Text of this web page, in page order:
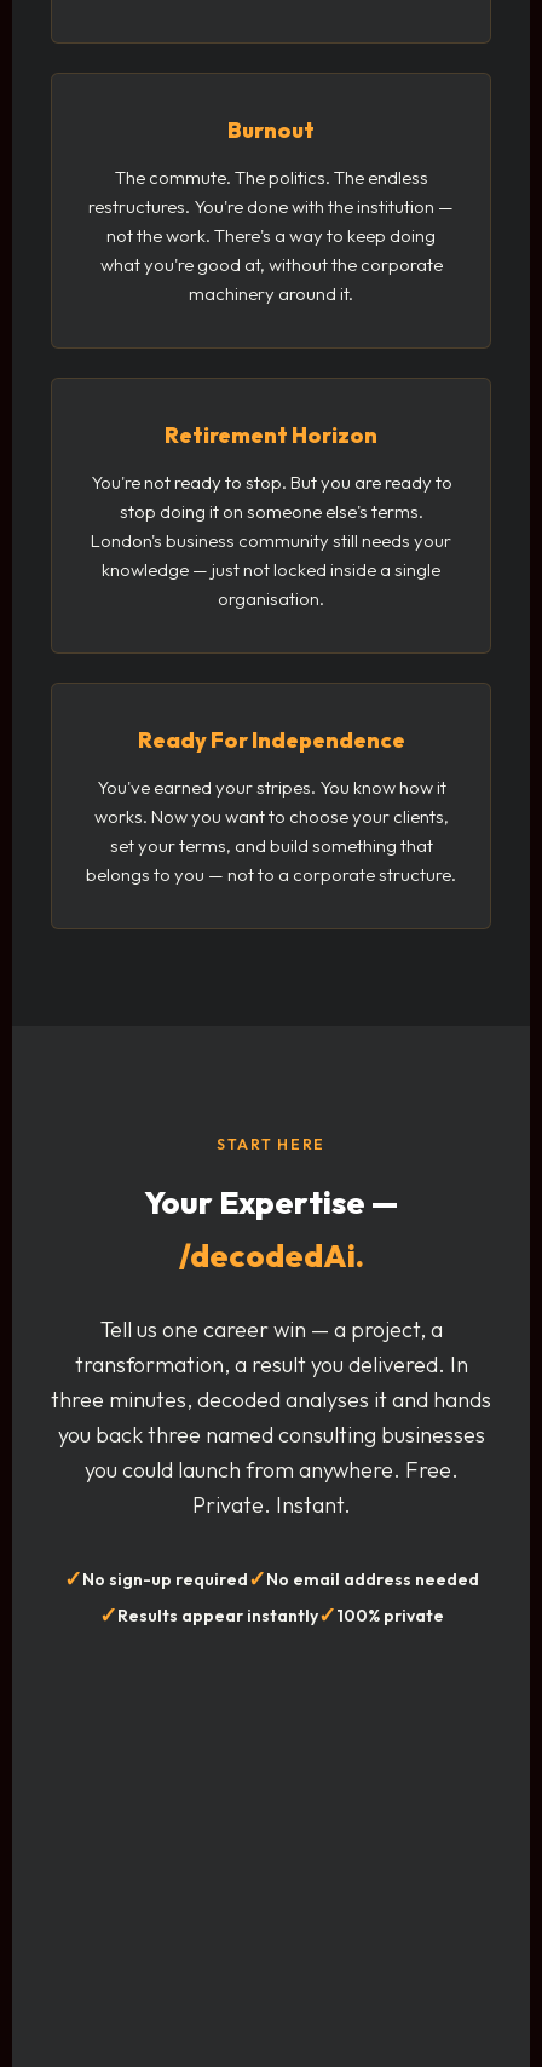
Burnout
The commute. The politics. The endless
restructures. You're done with the institution —
not the work. There's a way to keep doing
what you're good at, without the corporate
machinery around it.
Retirement Horizon
You're not ready to stop. But you are ready to
stop doing it on someone else's terms.
London's business community still needs your
knowledge — just not locked inside a single
organisation.
Ready For Independence
You've earned your stripes. You know how it
works. Now you want to choose your clients,
set your terms, and build something that
belongs to you — not to a corporate structure.
START HERE
Your Expertise —
/decodedAi.
Tell us one career win — a project, a
transformation, a result you delivered. In
three minutes, decoded analyses it and hands
you back three named consulting businesses
you could launch from anywhere. Free.
Private. Instant.
✓No sign-up required✓No email address needed
✓Results appear instantly✓100% private